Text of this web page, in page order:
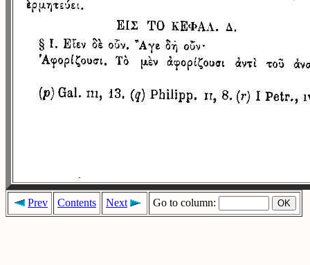
Prev Contents Next Go to column: